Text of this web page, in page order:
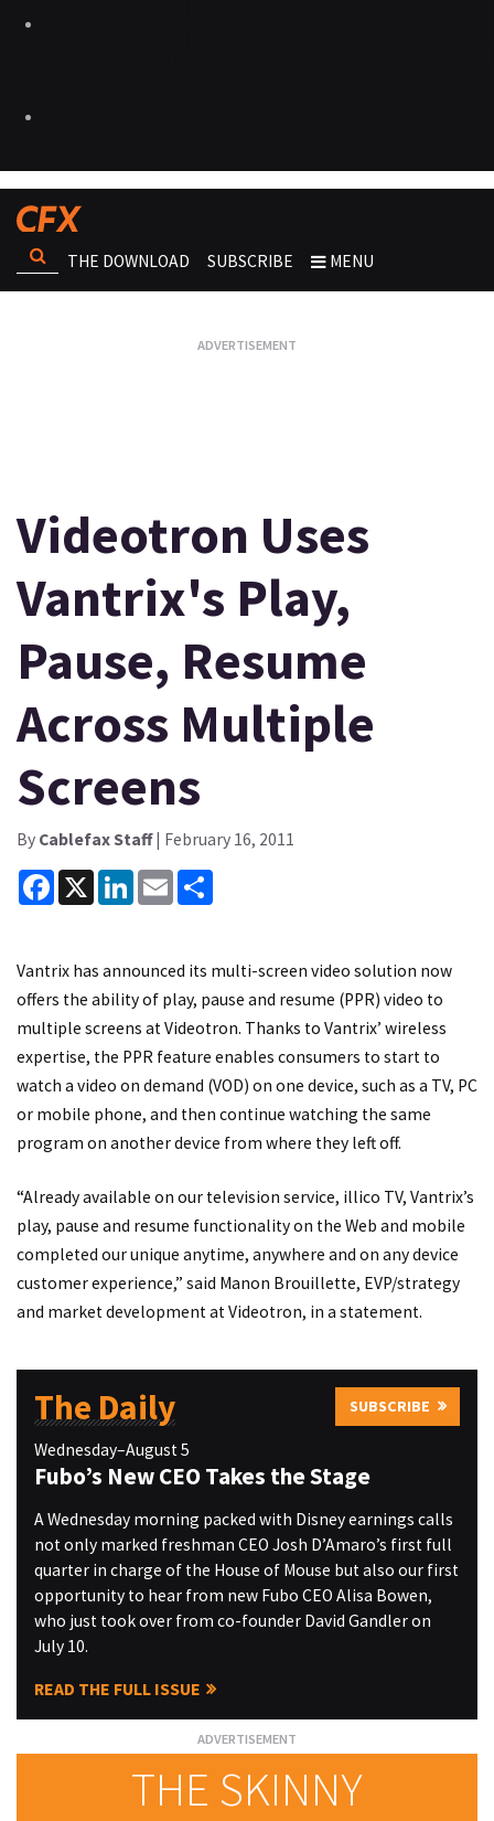
THE DOWNLOAD SUBSCRIBE MENU
Videotron Uses
Vantrix's Play,
Pause, Resume
Across Multiple
Screens
By Cablefax Staff| February 16, 2011
Facebook
X LinkedInEmail
Vantrix has announced its multi-screen video solution now
offers the ability of play, pause and resume (PPR) video to
multiple screens at Videotron. Thanks to Vantrix’ wireless
expertise, the PPR feature enables consumers to start to
watch a video on demand (VOD) on one device, such as a TV, PC
or mobile phone, and then continue watching the same
program on another device from where they left off.
“Already available on our television service, illico TV, Vantrix’s
play, pause and resume functionality on the Web and mobile
completed our unique anytime, anywhere and on any device
customer experience,” said Manon Brouillette, EVP/strategy
and market development at Videotron, in a statement.
The Daily SUBSCRIBE
Wednesday–August 5
Fubo’s New CEO Takes the Stage
A Wednesday morning packed with Disney earnings calls
not only marked freshman CEO Josh D’Amaro’s first full
quarter in charge of the House of Mouse but also our first
opportunity to hear from new Fubo CEO Alisa Bowen,
who just took over from co-founder David Gandler on
July 10.
READ THE FULL ISSUE
THE SKINNY